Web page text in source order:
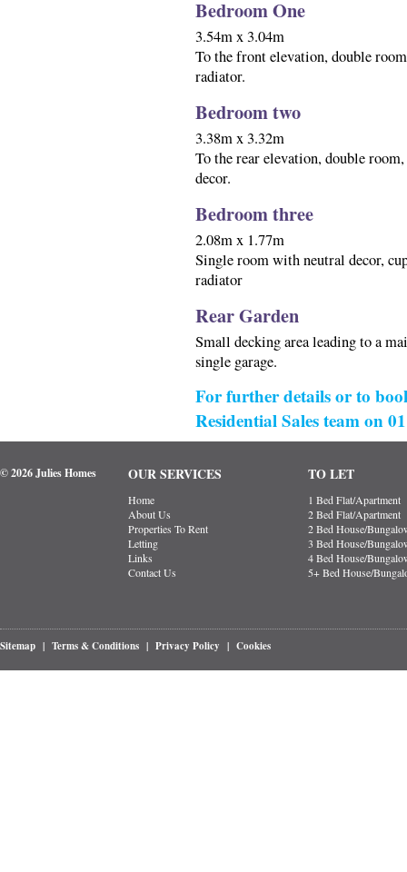
Bedroom One
3.54m x 3.04m
To the front elevation, double
radiator.
Bedroom two
3.38m x 3.32m
To the rear elevation, double
decor.
Bedroom three
2.08m x 1.77m
Single room with neutral decor,
radiator
Rear Garden
Small decking area leading to a
single garage.
For further details or to
Residential Sales team on
© 2026 Julies Homes OUR SERVICES
Home
About Us
Properties To Rent
Letting
Links
Contact Us
TO LET
1 Bed Flat/Apartment
2 Bed Flat/Apartment
2 Bed House/
3 Bed House/
4 Bed House/
5+ Bed House/
Sitemap | Terms & Conditions | Privacy Policy | Cookies